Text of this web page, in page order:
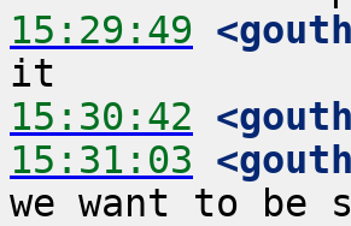
15:29:49
15:30:42
15:31:03
we want to be